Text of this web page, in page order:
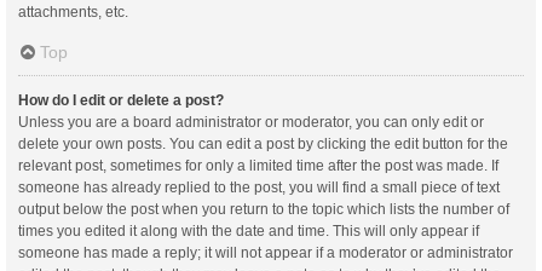
attachments, etc.
Top
How do I edit or delete a post?
Unless you are a board administrator or moderator, you can only edit or
delete your own posts. You can edit a post by clicking the edit button for the
relevant post, sometimes for only a limited time after the post was made. If
someone has already replied to the post, you will find a small piece of text
output below the post when you return to the topic which lists the number of
times you edited it along with the date and time. This will only appear if
someone has made a reply; it will not appear if a moderator or administrator